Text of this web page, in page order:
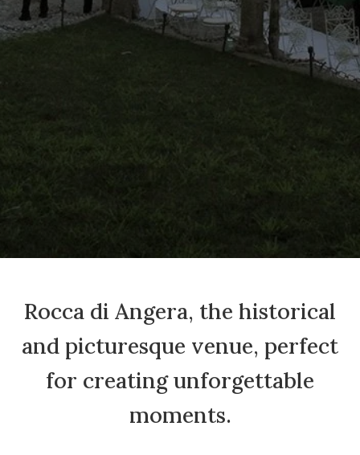
Rocca di Angera, the historical
and picturesque venue, perfect
for creating unforgettable
moments.